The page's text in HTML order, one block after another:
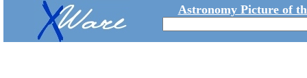
Astronomy Picture of